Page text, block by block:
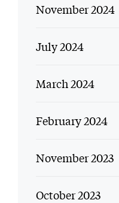
November 2024
July 2024
March 2024
February 2024
November 2023
October 2023